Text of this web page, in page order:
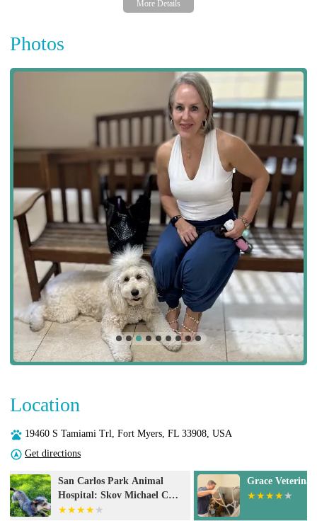
Photos
Location
19460 S Tamiami Trl, Fort Myers, FL 33908, USA
Get directions
Grace Veterinary Center Animal Eye